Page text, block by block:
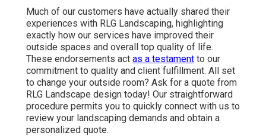
Much of our customers have actually shared their
experiences with RLG Landscaping, highlighting
exactly how our services have improved their
outside spaces and overall top quality of life.
These endorsements act as a testament to our
commitment to quality and client fulfillment. All set
to change your outside room? Ask for a quote from
RLG Landscape design today! Our straightforward
procedure permits you to quickly connect with us to
review your landscaping demands and obtain a
personalized quote.